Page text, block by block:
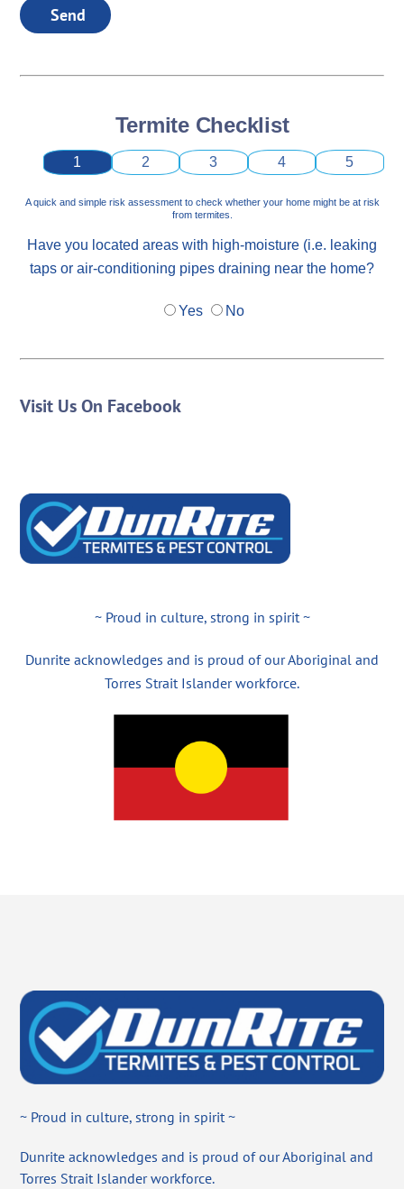
Send
Termite Checklist
1 2 3 4 5
A quick and simple risk assessment to check whether your home might be at risk
from termites.
Have you located areas with high-moisture (i.e. leaking
taps or air-conditioning pipes draining near the home?
Yes No
Visit Us On Facebook
~ Proud in culture, strong in spirit ~
Dunrite acknowledges and is proud of our Aboriginal and
Torres Strait Islander workforce.
~ Proud in culture, strong in spirit ~
Dunrite acknowledges and is proud of our Aboriginal and
Torres Strait Islander workforce.